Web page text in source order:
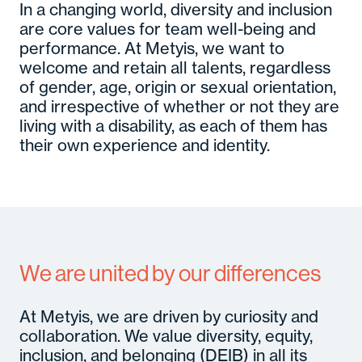
In a changing world, diversity and inclusion
are core values for team well-being and
performance. At Metyis, we want to
welcome and retain all talents, regardless
of gender, age, origin or sexual orientation,
and irrespective of whether or not they are
living with a disability, as each of them has
their own experience and identity.
We are united by our differences
At Metyis, we are driven by curiosity and
collaboration. We value diversity, equity,
inclusion, and belonging (DEIB) in all its